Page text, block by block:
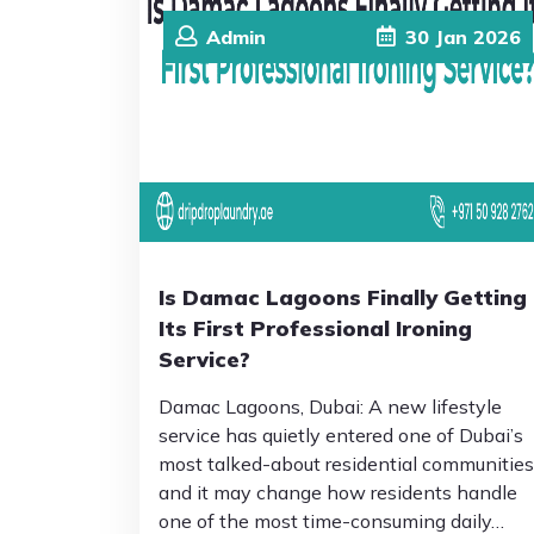
Admin 30 Jan 2026
Is Damac Lagoons Finally Getting
Its First Professional Ironing
Service?
Damac Lagoons, Dubai: A new lifestyle
service has quietly entered one of Dubai’s
most talked-about residential
and it may change how residents handle
one of the most time-consuming daily…